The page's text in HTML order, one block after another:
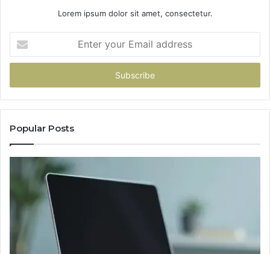
Lorem ipsum dolor sit amet, consectetur.
your
Email
Popular Posts